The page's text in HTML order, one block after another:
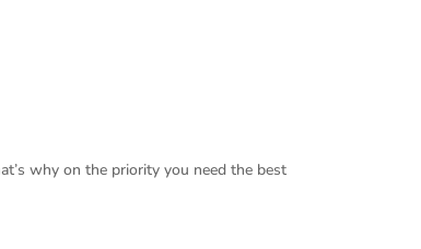
why on the priority you need the best